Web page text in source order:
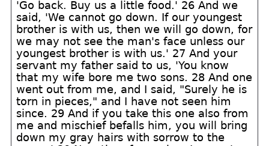
'Go back. Buy us a little food.' 26 And we
said, 'We cannot go down. If our youngest
brother is with us, then we will go down, for
we may not see the man's face unless our
youngest brother is with us.' 27 And your
servant my father said to us, 'You know
that my wife bore me two sons. 28 And one
went out from me, and I said, "Surely he is
torn in pieces," and I have not seen him
since. 29 And if you take this one also from
me and mischief befalls him, you will bring
down my gray hairs with sorrow to the